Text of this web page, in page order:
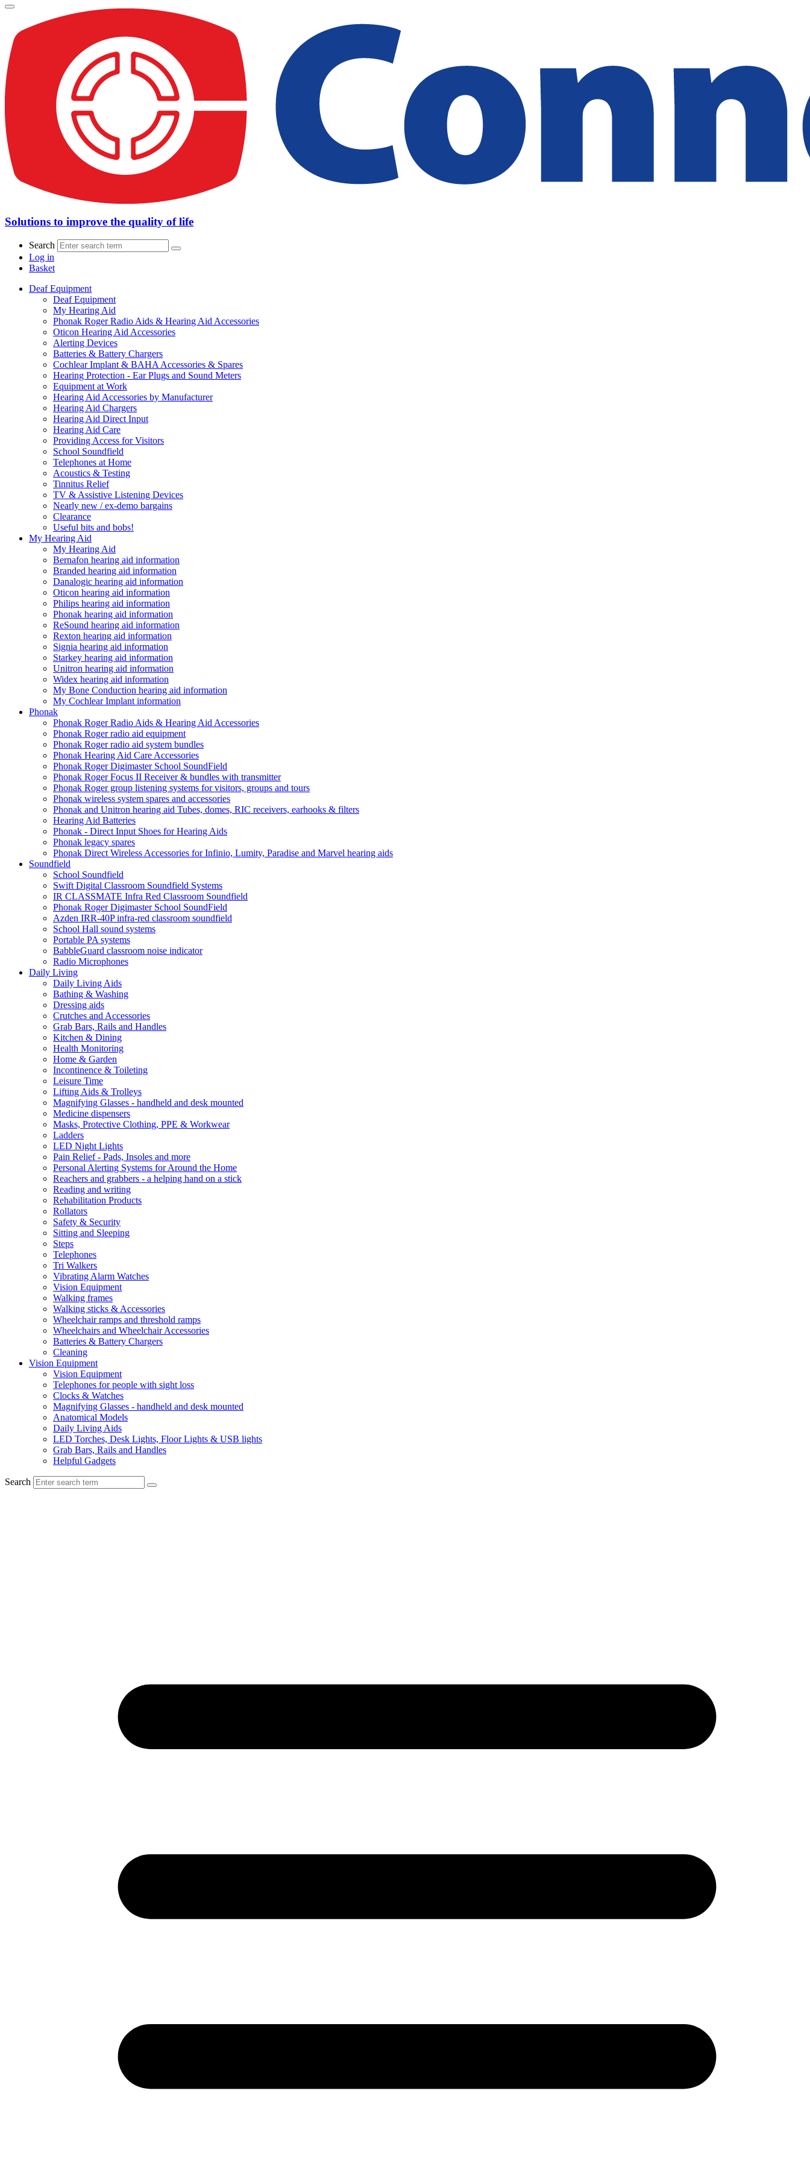
Solutions to improve the quality of life
Search
Log in
Basket
Deaf Equipment
Deaf Equipment
My Hearing Aid
Phonak Roger Radio Aids & Hearing Aid Accessories
Oticon Hearing Aid Accessories
Alerting Devices
Batteries & Battery Chargers
Cochlear Implant & BAHA Accessories & Spares
Hearing Protection - Ear Plugs and Sound Meters
Equipment at Work
Hearing Aid Accessories by Manufacturer
Hearing Aid Chargers
Hearing Aid Direct Input
Hearing Aid Care
Providing Access for Visitors
School Soundfield
Telephones at Home
Acoustics & Testing
Tinnitus Relief
TV & Assistive Listening Devices
Nearly new / ex-demo bargains
Clearance
Useful bits and bobs!
My Hearing Aid
My Hearing Aid
Bernafon hearing aid information
Branded hearing aid information
Danalogic hearing aid information
Oticon hearing aid information
Philips hearing aid information
Phonak hearing aid information
ReSound hearing aid information
Rexton hearing aid information
Signia hearing aid information
Starkey hearing aid information
Unitron hearing aid information
Widex hearing aid information
My Bone Conduction hearing aid information
My Cochlear Implant information
Phonak
Phonak Roger Radio Aids & Hearing Aid Accessories
Phonak Roger radio aid equipment
Phonak Roger radio aid system bundles
Phonak Hearing Aid Care Accessories
Phonak Roger Digimaster School SoundField
Phonak Roger Focus II Receiver & bundles with transmitter
Phonak Roger group listening systems for visitors, groups and tours
Phonak wireless system spares and accessories
Phonak and Unitron hearing aid Tubes, domes, RIC receivers, earhooks & filters
Hearing Aid Batteries
Phonak - Direct Input Shoes for Hearing Aids
Phonak legacy spares
Phonak Direct Wireless Accessories for Infinio, Lumity, Paradise and Marvel hearing aids
Soundfield
School Soundfield
Swift Digital Classroom Soundfield Systems
IR CLASSMATE Infra Red Classroom Soundfield
Phonak Roger Digimaster School SoundField
Azden IRR-40P infra-red classroom soundfield
School Hall sound systems
Portable PA systems
BabbleGuard classroom noise indicator
Radio Microphones
Daily Living
Daily Living Aids
Bathing & Washing
Dressing aids
Crutches and Accessories
Grab Bars, Rails and Handles
Kitchen & Dining
Health Monitoring
Home & Garden
Incontinence & Toileting
Leisure Time
Lifting Aids & Trolleys
Magnifying Glasses - handheld and desk mounted
Medicine dispensers
Masks, Protective Clothing, PPE & Workwear
Ladders
LED Night Lights
Pain Relief - Pads, Insoles and more
Personal Alerting Systems for Around the Home
Reachers and grabbers - a helping hand on a stick
Reading and writing
Rehabilitation Products
Rollators
Safety & Security
Sitting and Sleeping
Steps
Telephones
Tri Walkers
Vibrating Alarm Watches
Vision Equipment
Walking frames
Walking sticks & Accessories
Wheelchair ramps and threshold ramps
Wheelchairs and Wheelchair Accessories
Batteries & Battery Chargers
Cleaning
Vision Equipment
Vision Equipment
Telephones for people with sight loss
Clocks & Watches
Magnifying Glasses - handheld and desk mounted
Anatomical Models
Daily Living Aids
LED Torches, Desk Lights, Floor Lights & USB lights
Grab Bars, Rails and Handles
Helpful Gadgets
Search